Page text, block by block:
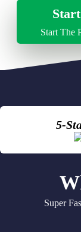
Start The
5-
Super